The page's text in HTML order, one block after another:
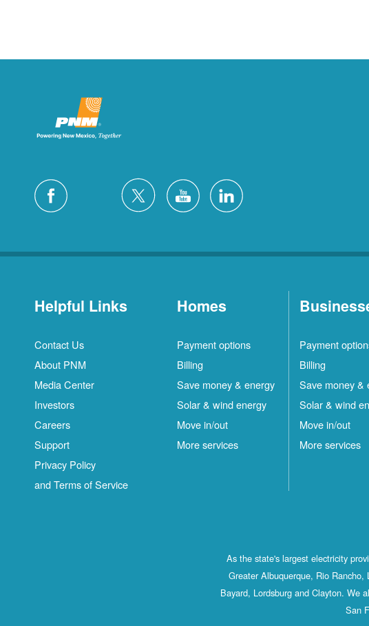
Helpful Links
Contact Us
About PNM
Media Center
Investors
Careers
Support
Privacy Policy
and Terms of Service
Homes
Payment options
Billing
Save money & energy
Solar & wind energy
Move in/out
More services
Payment
Billing
Save money &
Solar & wind
Move in/out
More services
As the state's largest electricity
Greater Albuquerque, Rio
Bayard, Lordsburg and Clayton. We
San